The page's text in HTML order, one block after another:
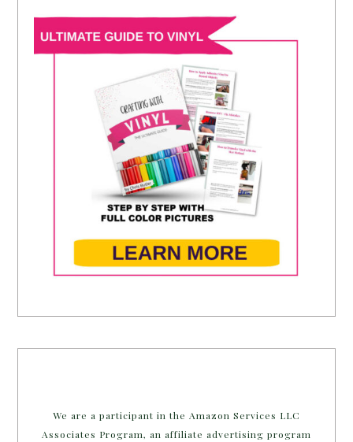
We are a participant in the Amazon Services LLC
Associates Program, an affiliate advertising program